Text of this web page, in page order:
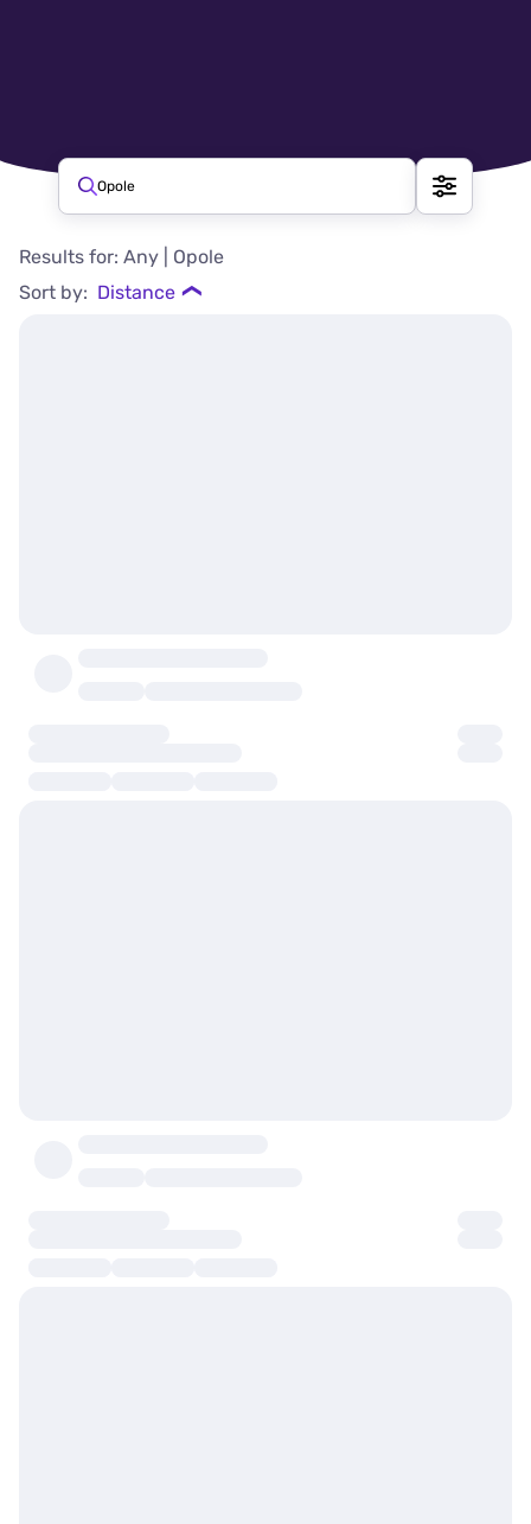
Opole
Beauty salons, Opole – available
Results for: Any | Opole
Sort by: Distance ❯